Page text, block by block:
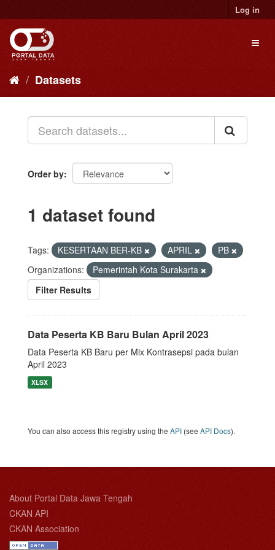
to
content
Log in
Datasets
Order by
1 dataset found
Tags: KESERTAAN BER-KB APRIL
PB
Organizations:
Pemerintah Kota Surakarta
Filter Results
Data Peserta KB Baru Bulan April 2023
Data Peserta KB Baru per Mix Kontrasepsi pada bulan
April 2023
XLSX
You can also access this registry using the API (see API Docs).
About Portal Data Jawa Tengah
CKAN API
CKAN Association